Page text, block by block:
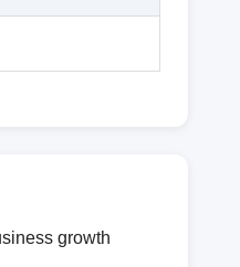
growth